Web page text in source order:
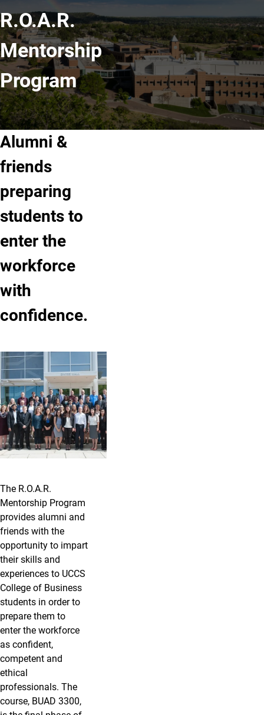
R.O.A.R.
Mentorship
Program
Alumni &
friends
preparing
students to
enter the
workforce
with
confidence.
The R.O.A.R.
Mentorship Program
provides alumni and
friends with the
opportunity to impart
their skills and
experiences to UCCS
College of Business
students in order to
prepare them to
enter the workforce
as confident,
competent and
ethical
professionals. The
course, BUAD 3300,